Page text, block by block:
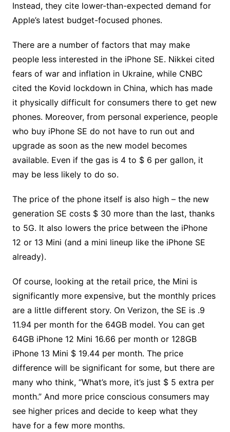
Instead, they cite lower-than-expected demand for
Apple’s latest budget-focused phones.
There are a number of factors that may make
people less interested in the iPhone SE. Nikkei cited
fears of war and inflation in Ukraine, while CNBC
cited the Kovid lockdown in China, which has made
it physically difficult for consumers there to get new
phones. Moreover, from personal experience, people
who buy iPhone SE do not have to run out and
upgrade as soon as the new model becomes
available. Even if the gas is 4 to $ 6 per gallon, it
may be less likely to do so.
The price of the phone itself is also high – the new
generation SE costs $ 30 more than the last, thanks
to 5G. It also lowers the price between the iPhone
12 or 13 Mini (and a mini lineup like the iPhone SE
already).
Of course, looking at the retail price, the Mini is
significantly more expensive, but the monthly prices
are a little different story. On Verizon, the SE is .9
11.94 per month for the 64GB model. You can get
64GB iPhone 12 Mini 16.66 per month or 128GB
iPhone 13 Mini $ 19.44 per month. The price
difference will be significant for some, but there are
many who think, “What’s more, it’s just $ 5 extra per
month.” And more price conscious consumers may
see higher prices and decide to keep what they
have for a few more months.